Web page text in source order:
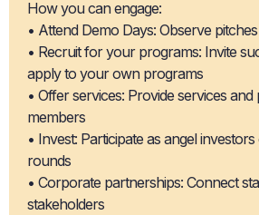
How you can engage:
• Attend Demo Days: Observe
• Recruit for your programs: Invite
apply to your own programs
• Offer services: Provide services
members
• Invest: Participate as angel
rounds
• Corporate partnerships: Connect
stakeholders